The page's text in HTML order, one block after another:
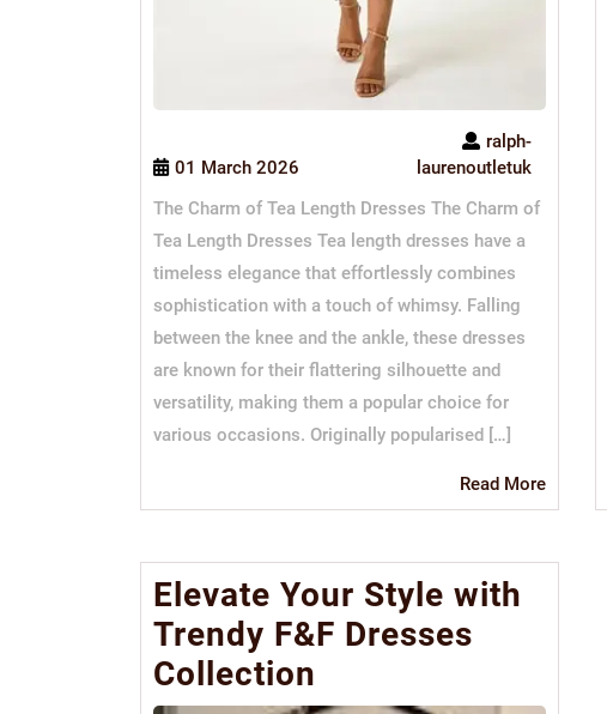
01 March 2026
ralph-
laurenoutletuk
The Charm of Tea Length Dresses The Charm of
Tea Length Dresses Tea length dresses have a
timeless elegance that effortlessly combines
sophistication with a touch of whimsy. Falling
between the knee and the ankle, these dresses
are known for their flattering silhouette and
versatility, making them a popular choice for
various occasions. Originally popularised […]
Read MoreRead
More
Elevate Your Style with
Trendy F&F Dresses
Collection